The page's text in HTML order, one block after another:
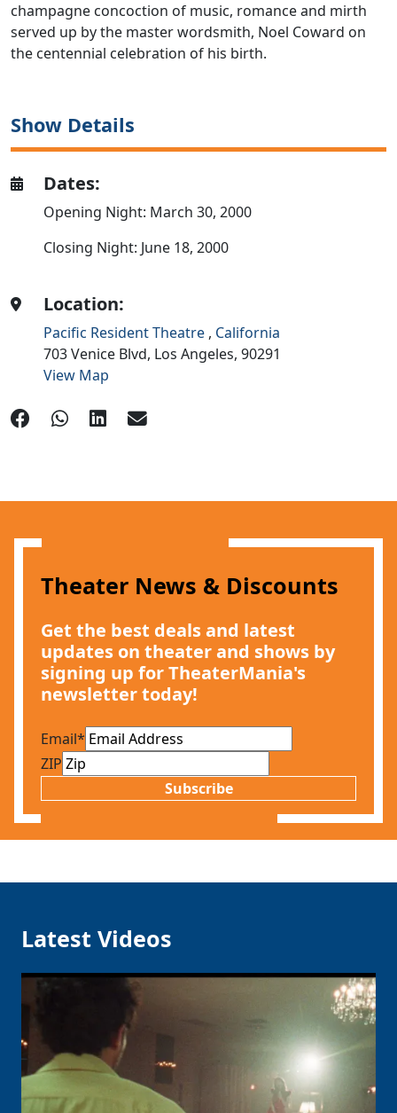
champagne concoction of music, romance and mirth
served up by the master wordsmith, Noel Coward on
the centennial celebration of his birth.
Show Details
Dates:
Opening Night: March 30, 2000
Closing Night: June 18, 2000
Location:
Pacific Resident Theatre , California
703 Venice Blvd, Los Angeles,90291
View Map
Theater News & Discounts
Get the best deals and latest
updates on theater and shows by
signing up for TheaterMania's
newsletter today!
Email*
ZIP
Subscribe
Latest Videos